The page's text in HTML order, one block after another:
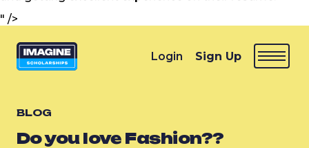
" />
Login Sign Up
BLOG
Do you love Fashion??